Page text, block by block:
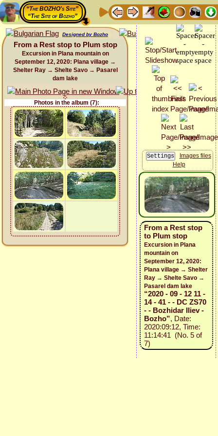
“The BOZHO's Site”
“The Site of Bozho”
Designed by Bozho
From a Rest stop to Plum stop
Excursion in Plana mountain on
September 12, 2020: Plana village →
Shelter Ray → Shelte Savo → Pasarel
dam lake
Photos in the album (7):
Images files
Help
From a Rest stop
to Plum stop
Excursion in Plana
mountain on
September 12, 2020:
Plana village → Shelter
Ray → Shelte Savo →
Pasarel dam lake
“2020 - 09 - 12 11 -
14 - 41 - - DC ZS70
- - Bozhidar Iliev -
Bozho”, Date:
2020:09:12, Time:
11:14:41 (No. 5 of
7)